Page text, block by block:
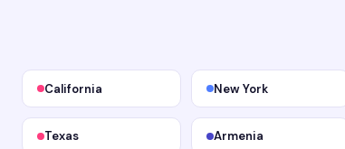
California New York
Texas Armenia